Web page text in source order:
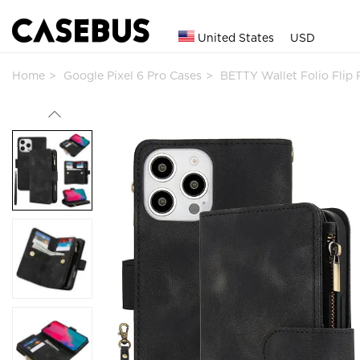
United States USD
Home Google Pixel 6 Pro Cases BETTY Wallet Folio Flip